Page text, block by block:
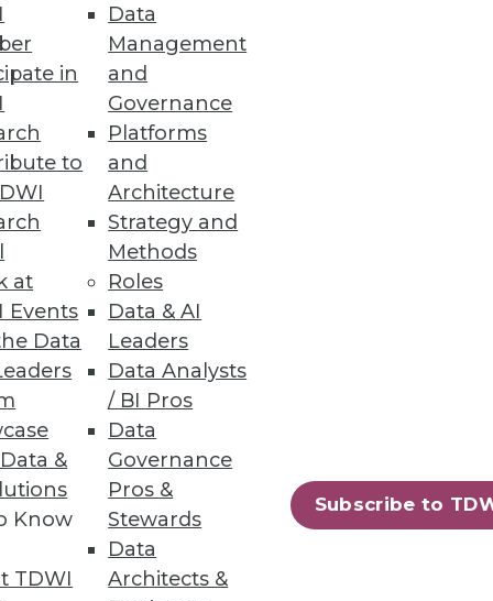
in
to
at
Events
Data
&
Know
TDWI
Data
Management
and
Governance
Platforms
and
Architecture
Strategy and
Methods
Roles
Data & AI
Leaders
Data Analysts
/ BI Pros
Data
Governance
Pros &
Stewards
Data
Architects &
Subscribe to
Management
more securely.
floating
big industrial IoT problems,